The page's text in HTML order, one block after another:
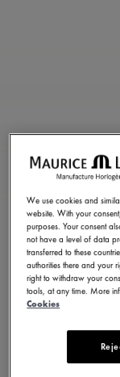
ML824-005111
100,00 € Incl. VAT
3 - 5 days
We use cookies and
website. With your
purposes. Your consent
not have a level of data
transferred to these
authorities there and your
right to withdraw your
tools, at any time. More
Cookies